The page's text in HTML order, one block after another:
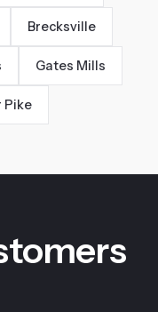
Brecksville
Gates Mills
Pike